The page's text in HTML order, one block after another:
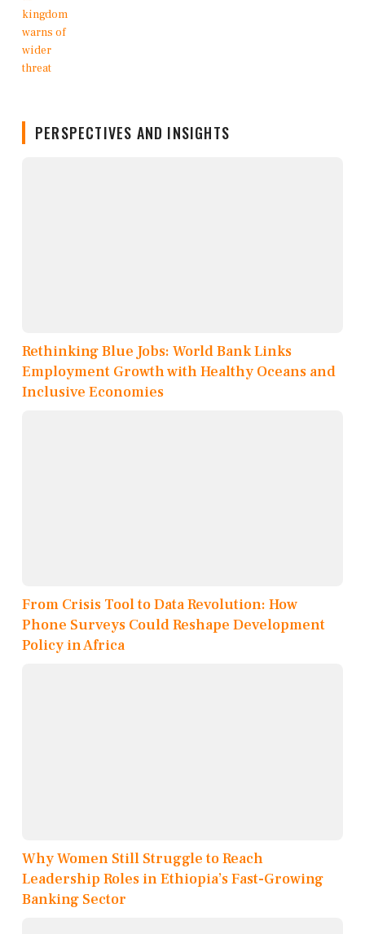
PERSPECTIVES AND INSIGHTS
Rethinking Blue Jobs: World Bank Links
Employment Growth with Healthy Oceans and
Inclusive Economies
From Crisis Tool to Data Revolution: How
Phone Surveys Could Reshape Development
Policy in Africa
Why Women Still Struggle to Reach
Leadership Roles in Ethiopia’s Fast-Growing
Banking Sector